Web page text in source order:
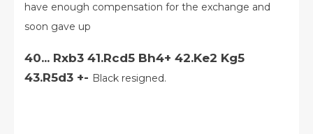
have enough compensation for the exchange and
soon gave up
40... Rxb3 41.Rcd5 Bh4+ 42.Ke2 Kg5
43.R5d3 +- Black resigned.